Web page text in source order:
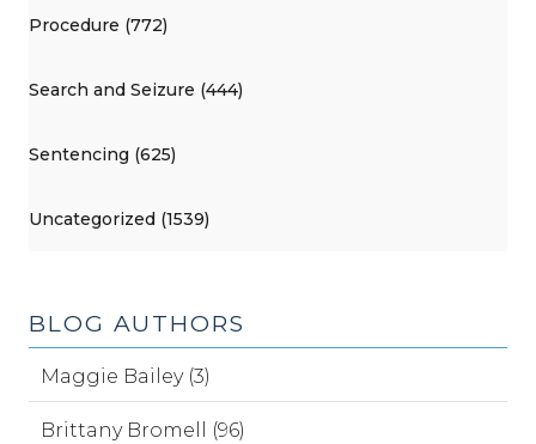
Procedure (772)
Search and Seizure (444)
Sentencing (625)
Uncategorized (1539)
BLOG AUTHORS
Maggie Bailey (3)
Brittany Bromell (96)